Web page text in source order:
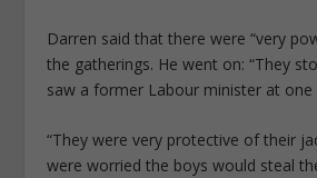
Darren said that there were “very
the gatherings. He went on: “They
saw a former Labour minister at one
“They were very protective of their
were worried the boys would steal